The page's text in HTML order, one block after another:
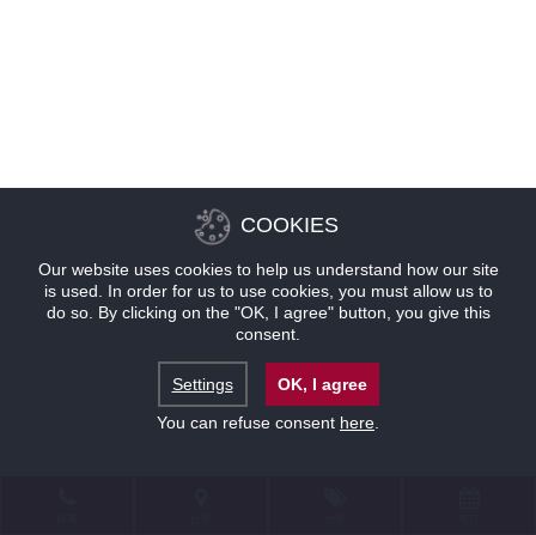
COOKIES
Our website uses cookies to help us understand how our site
is used. In order for us to use cookies, you must allow us to
do so. By clicking on the "OK, I agree" button, you give this
consent.
Settings
OK, I agree
You can refuse consent here.